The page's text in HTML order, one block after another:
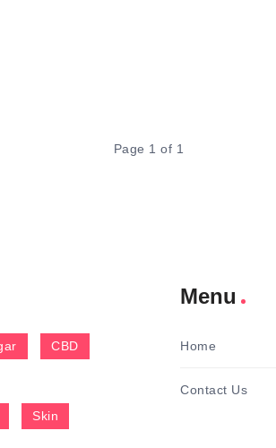
Page 1 of 1
CBD
Skin
Menu
Home
Contact Us